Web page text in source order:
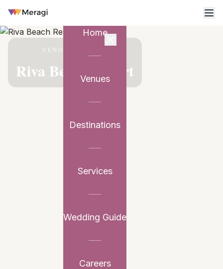
Home
Venues
Destinations
Services
Wedding Guide
Careers
VENUE PARTNER
Riva Beach Resort